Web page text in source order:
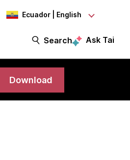
Ecuador | English
Search Ask Tai
Download